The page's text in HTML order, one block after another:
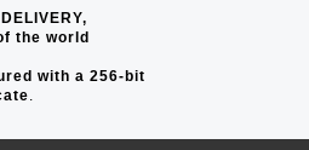
the world
with a 256-bit
.